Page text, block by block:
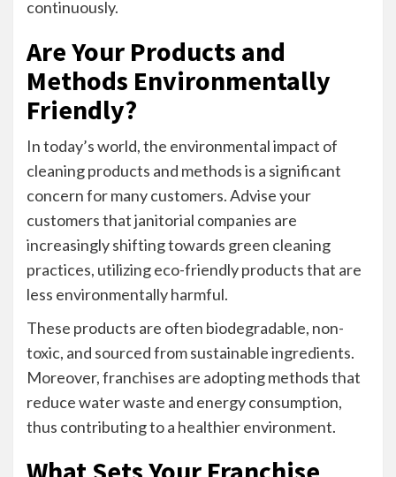
continuously.
Are Your Products and
Methods Environmentally
Friendly?
In today’s world, the environmental impact of
cleaning products and methods is a significant
concern for many customers. Advise your
customers that janitorial companies are
increasingly shifting towards green cleaning
practices, utilizing eco-friendly products that are
less environmentally harmful.
These products are often biodegradable, non-
toxic, and sourced from sustainable ingredients.
Moreover, franchises are adopting methods that
reduce water waste and energy consumption,
thus contributing to a healthier environment.